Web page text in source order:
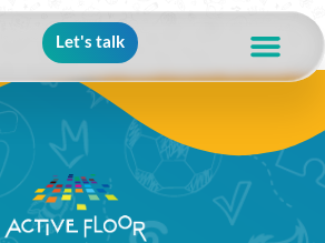
Let's talk